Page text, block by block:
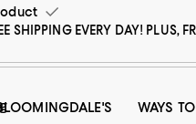
SHIPPING EVERY DAY! PLUS,
WAYS